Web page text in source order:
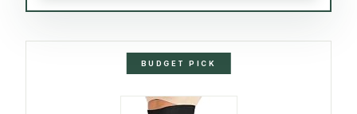
BUDGET PICK